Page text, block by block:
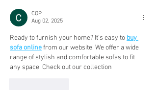
COP
Aug 02, 2025
Ready to furnish your home? It's easy to buy
sofa online from our website. We offer a wide
range of stylish and comfortable sofas to fit
any space. Check out our collection